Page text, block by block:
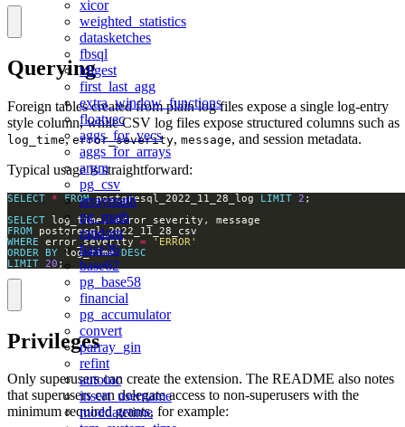
xicor
weighted_statistics
datasketches
fbsql
tdigest
first_last_agg
extra_window_functions
floatvec
aggs_for_vecs
aggs_for_arrays
argm
pg_csv
arraymath
pg_math
random
base36
base62
pg_base58
financial
pg_accumulator
convert
parray_gin
refint
autoinc
insert_username
moddatetime
Querying
Foreign tables created from plain log files expose a single log-entry
style column, while CSV log files expose structured columns such as
log_time,error_severity, message, and session metadata.
Typical usage is straightforward:
SELECT * FROM postgresql_2022_11_28_log LIMIT 2
SELECT
FROM
WHERE error_severity =
'ERROR'
ORDER
BY log_time DESC
LIMIT 20 ;
Privileges
Only superusers can create the extension. The README also notes
that superusers can delegate access to non-superusers with the
minimum required grants, for example: